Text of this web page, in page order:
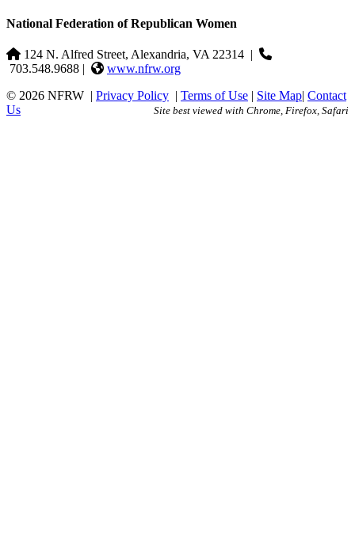
National Federation of Republican Women
124 N. Alfred Street, Alexandria, VA 22314 |
703.548.9688 |
www.nfrw.org
© 2026 NFRW | Privacy Policy | Terms of Use | Site Map| Contact
Us
Site best viewed with Chrome, Firefox, Safari